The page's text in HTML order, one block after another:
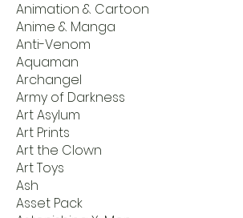
Animation & Cartoon
Anime & Manga
Anti-Venom
Aquaman
Archangel
Army of Darkness
Art Asylum
Art Prints
Art the Clown
Art Toys
Ash
Asset Pack